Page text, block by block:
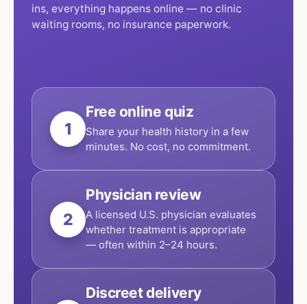
ins, everything happens online — no clinic
waiting rooms, no insurance paperwork.
1
Free online quiz
Share your health history in a few
minutes. No cost, no commitment.
2
Physician review
A licensed U.S. physician evaluates
whether treatment is appropriate
— often within 2–24 hours.
Discreet delivery